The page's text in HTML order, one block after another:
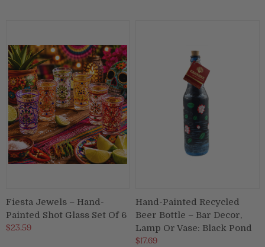
Boxes
Desk & Stationary
Pets
Art Collection
Fiesta Jewels – Hand-
Painted Shot Glass Set Of 6
$23.59
Hand-Painted Recycled
Beer Bottle – Bar Decor,
Lamp Or Vase: Black Pond
$17.69